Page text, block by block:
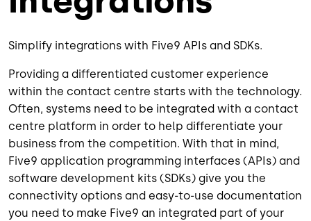
Simplify integrations with Five9 APIs and SDKs.
Providing a differentiated customer experience
within the contact centre starts with the technology.
Often, systems need to be integrated with a contact
centre platform in order to help differentiate your
business from the competition. With that in mind,
Five9 application programming interfaces (APIs) and
software development kits (SDKs) give you the
connectivity options and easy-to-use documentation
you need to make Five9 an integrated part of your